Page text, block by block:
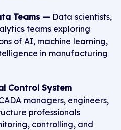
Teams — Data scientists,
teams exploring
of AI, machine learning,
in manufacturing
Control System
managers, engineers,
professionals
controlling, and